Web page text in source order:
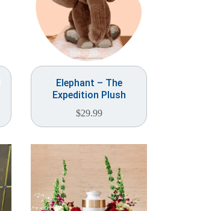
Elephant – The
Expedition Plush
$29.99